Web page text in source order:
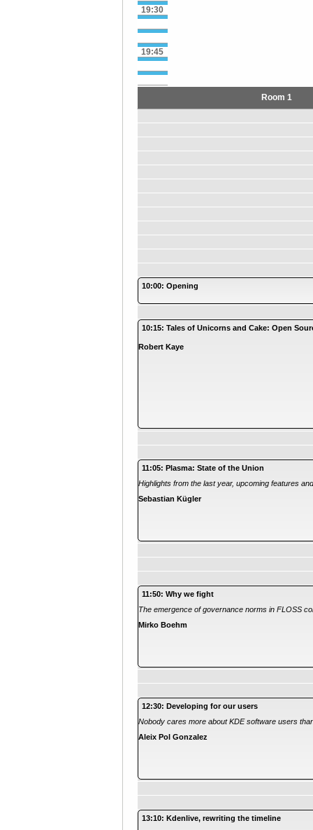
19:30
19:45
Room 1
10:00: Opening
10:15: Tales of Unicorns and Cake: Open
Robert Kaye
11:05: Plasma: State of the Union
Highlights from the last year, upcoming features
Sebastian Kügler
11:50: Why we fight
The emergence of governance norms in FLOSS
Mirko Boehm
12:30: Developing for our users
Nobody cares more about KDE software users
Aleix Pol Gonzalez
13:10: Kdenlive, rewriting the timeline